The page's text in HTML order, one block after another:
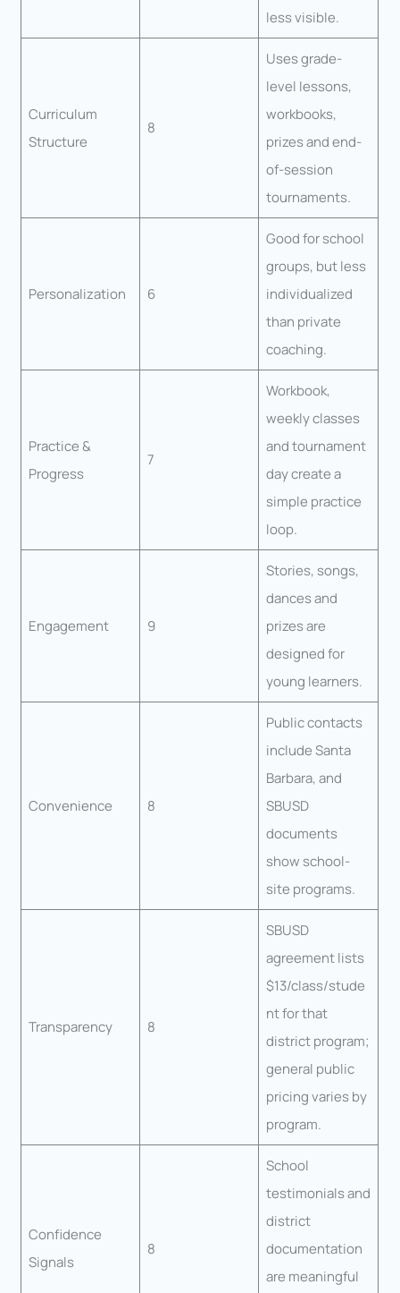
less visible.
Curriculum
Structure
8
Uses grade-
level lessons,
workbooks,
prizes and end-
of-session
tournaments.
Personalization 6
Good for school
groups, but less
individualized
than private
coaching.
Practice &
Progress
7
Workbook,
weekly classes
and tournament
day create a
simple practice
loop.
Engagement 9
Stories, songs,
dances and
prizes are
designed for
young learners.
Convenience 8
Public contacts
include Santa
Barbara, and
SBUSD
documents
show school-
site programs.
Transparency 8
SBUSD
agreement lists
$13/class/stude
nt for that
district program;
general public
pricing varies by
program.
Confidence
Signals
8
School
testimonials and
district
documentation
are meaningful